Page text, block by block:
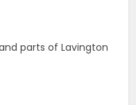
parts of Lavington